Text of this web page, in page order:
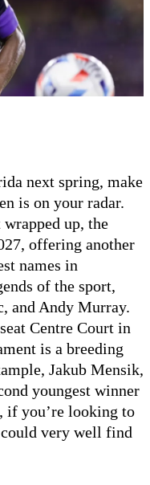
next spring, make
is on your radar.
up, the
offering another
names in
of the sport,
and Andy Murray.
Centre Court in
is a breeding
Jakub Mensik,
youngest winner
if you’re looking to
very well find